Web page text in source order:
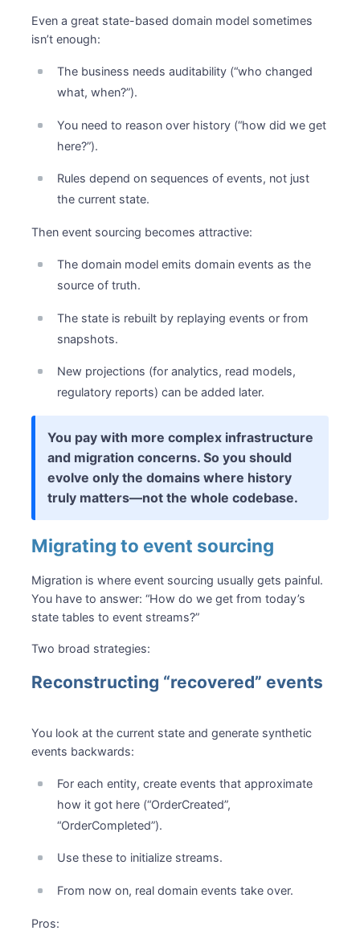
Even a great state-based domain model sometimes
isn’t enough:
The business needs auditability (“who changed
what, when?”).
You need to reason over history (“how did we get
here?”).
Rules depend on sequences of events, not just
the current state.
Then event sourcing becomes attractive:
The domain model emits domain events as the
source of truth.
The state is rebuilt by replaying events or from
snapshots.
New projections (for analytics, read models,
regulatory reports) can be added later.
You pay with more complex infrastructure
and migration concerns. So you should
evolve only the domains where history
truly matters—not the whole codebase.
Migrating to event sourcing
Migration is where event sourcing usually gets painful.
You have to answer: “How do we get from today’s
state tables to event streams?”
Two broad strategies:
Reconstructing “recovered” events
You look at the current state and generate synthetic
events backwards:
For each entity, create events that approximate
how it got here (“OrderCreated”,
“OrderCompleted”).
Use these to initialize streams.
From now on, real domain events take over.
Pros: